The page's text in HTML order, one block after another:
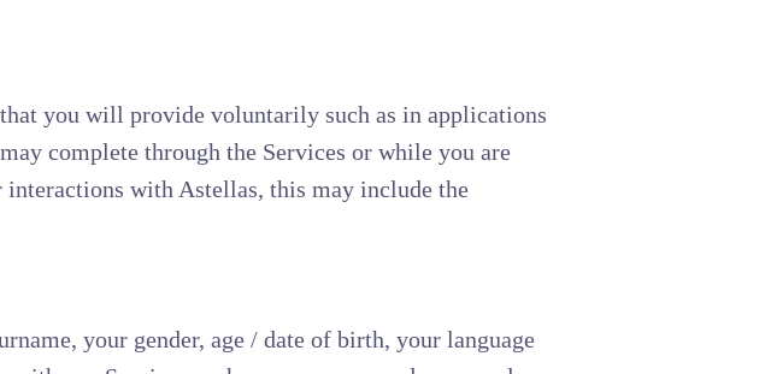
you will provide voluntarily such as in applications
complete through the Services or while you are
with Astellas, this may include the
your gender, age / date of birth, your language